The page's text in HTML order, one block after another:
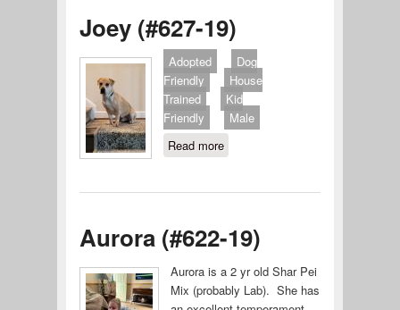
Joey (#627-19)
Adopted
Dog
Friendly
House
Trained
Kid
Friendly
Male
Read moreabout Joey (#627-19)
Aurora (#622-19)
Aurora is a 2 yr old Shar Pei
Mix (probably Lab). She has